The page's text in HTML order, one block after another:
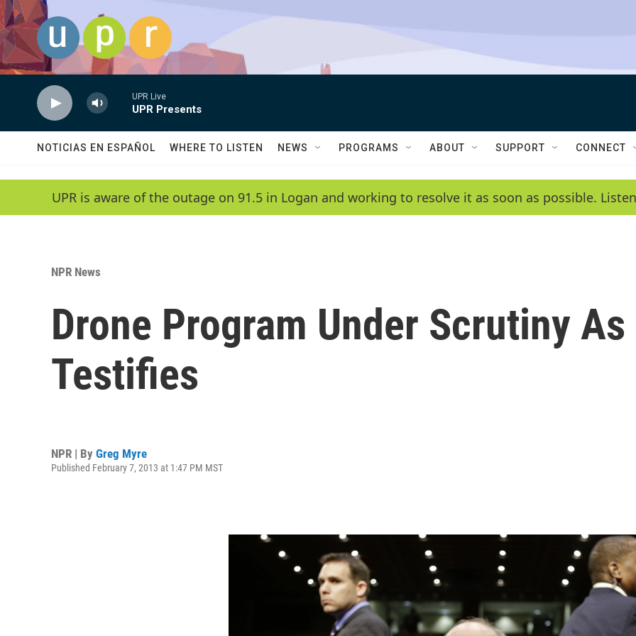
Skip to main content
UPR Live
UPR Presents
NOTICIAS EN ESPAÑOL WHERE TO LISTEN NEWS PROGRAMS ABOUT SUPPORT CONNECT
UPR is aware of the outage on 91.5 in Logan and working to resolve it as soon as possible.
NPR News
Drone Program Under Scrutiny
Testifies
NPR | By Greg Myre
Published February 7, 2013 at 1:47 PM MST